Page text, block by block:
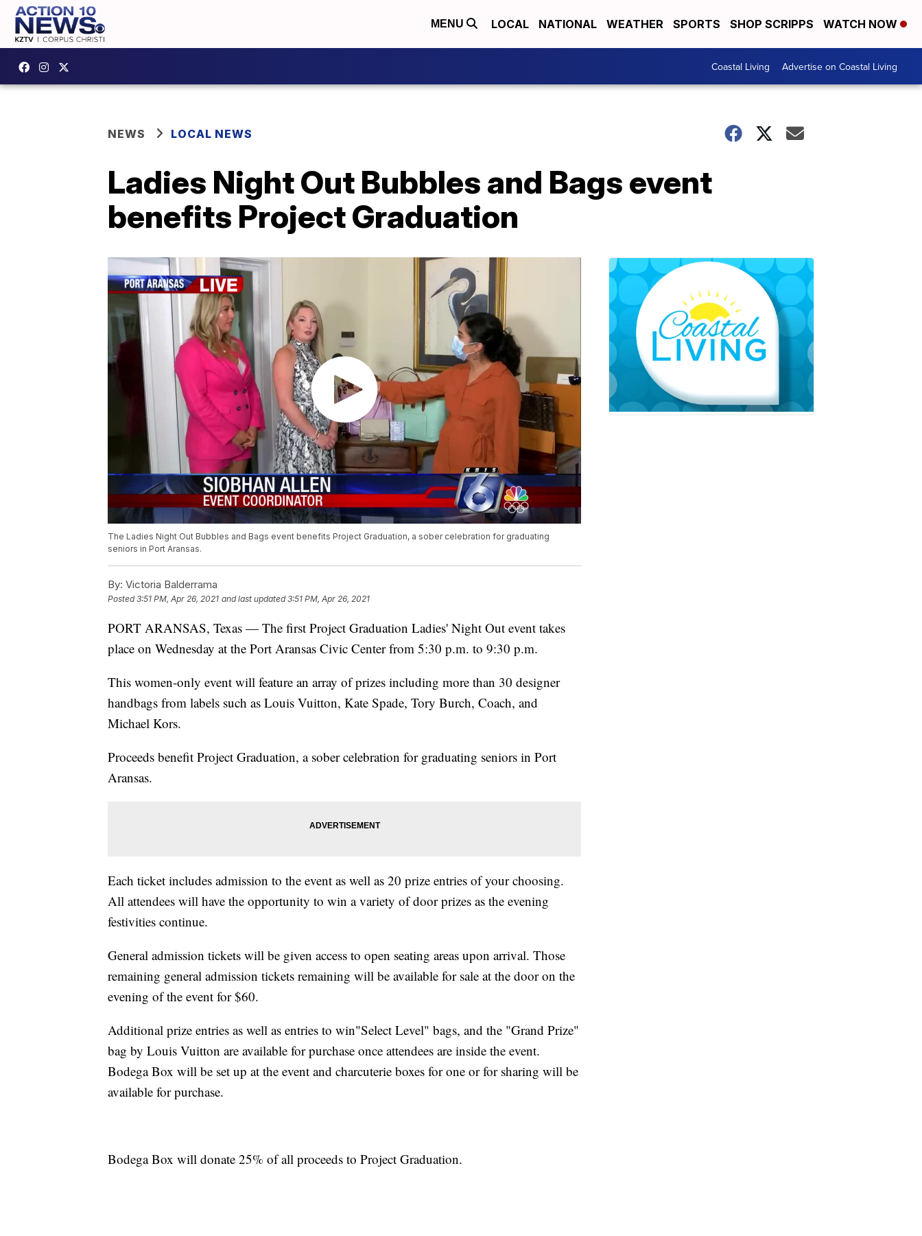
MENU LOCAL NATIONAL WEATHER SPORTS SHOP SCRIPPS WATCH NOW
Coastal Living Advertise on Coastal Living
NEWS LOCAL NEWS
Ladies Night Out Bubbles and Bags event
benefits Project Graduation
The Ladies Night Out Bubbles and Bags event benefits Project Graduation, a sober celebration for graduating
seniors in Port Aransas.
By: Victoria Balderrama
Posted3:51 PM, Apr 26, 2021 and last updated 3:51 PM, Apr 26, 2021
PORT ARANSAS, Texas — The first Project Graduation Ladies' Night Out event takes
place on Wednesday at the Port Aransas Civic Center from 5:30 p.m. to 9:30 p.m.
This women-only event will feature an array of prizes including more than 30 designer
handbags from labels such as Louis Vuitton, Kate Spade, Tory Burch, Coach, and
Michael Kors.
Proceeds benefit Project Graduation, a sober celebration for graduating seniors in Port
Aransas.
Each ticket includes admission to the event as well as 20 prize entries of your choosing.
All attendees will have the opportunity to win a variety of door prizes as the evening
festivities continue.
General admission tickets will be given access to open seating areas upon arrival. Those
remaining general admission tickets remaining will be available for sale at the door on the
evening of the event for $60.
Additional prize entries as well as entries to win"Select Level" bags, and the "Grand Prize"
bag by Louis Vuitton are available for purchase once attendees are inside the event.
Bodega Box will be set up at the event and charcuterie boxes for one or for sharing will be
available for purchase.
Bodega Box will donate 25% of all proceeds to Project Graduation.